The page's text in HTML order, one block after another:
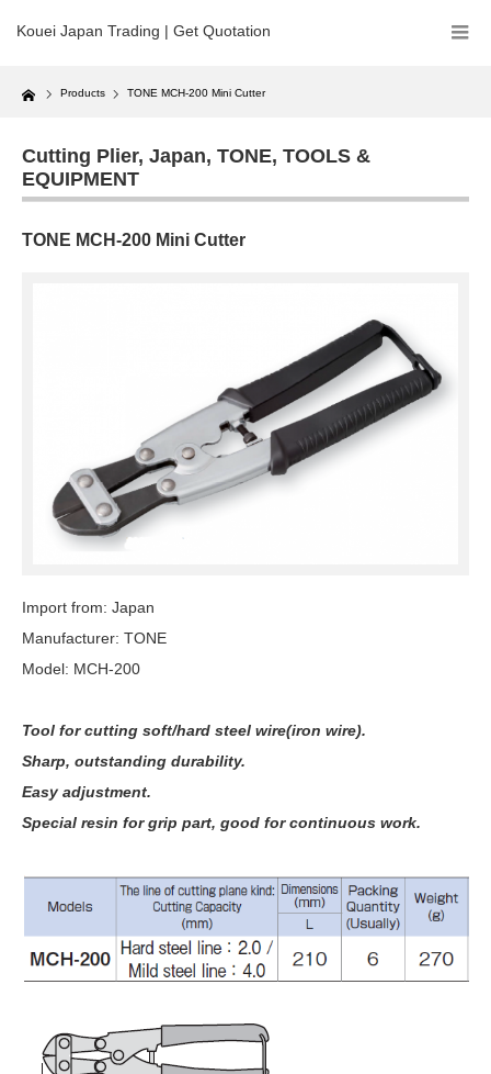
Kouei Japan Trading | Get Quotation
Home Products TONE MCH-200 Mini Cutter
Cutting Plier, Japan, TONE, TOOLS &
EQUIPMENT
TONE MCH-200 Mini Cutter
Import from: Japan
Manufacturer: TONE
Model: MCH-200
Tool for cutting soft/hard steel wire(iron wire).
Sharp, outstanding durability.
Easy adjustment.
Special resin for grip part, good for continuous work.